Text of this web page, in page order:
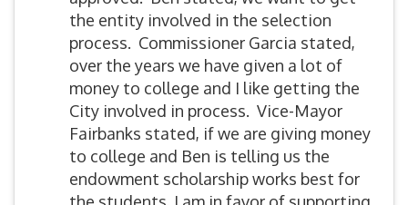
the entity involved in the selection
process. Commissioner Garcia stated,
over the years we have given a lot of
money to college and I like getting the
City involved in process. Vice-Mayor
Fairbanks stated, if we are giving money
to college and Ben is telling us the
endowment scholarship works best for